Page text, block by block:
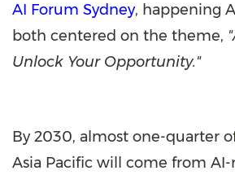
AI Forum Sydney, happening
both centered on the theme,
Unlock Your Opportunity."
By 2030, almost one-quarter
Asia Pacific will come from AI-